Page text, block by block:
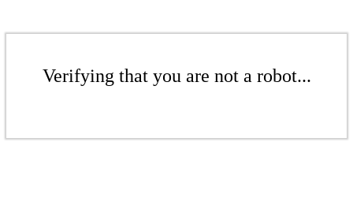
Verifying that you are not a robot...